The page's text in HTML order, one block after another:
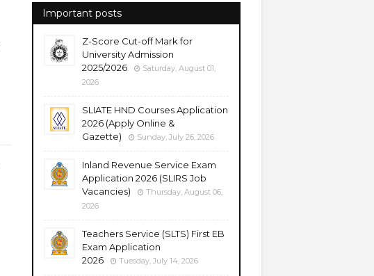
Important posts
Z-Score Cut-off Mark for
University Admission
2025/2026
Saturday, August 01,
2026
SLIATE HND Courses Application
2026 (Apply Online &
Gazette)
Sunday, July 26, 2026
Inland Revenue Service Exam
Application 2026 (SLIRS Job
Vacancies)
Thursday, August 06,
2026
Teachers Service (SLTS) First EB
Exam Application
2026
Tuesday, July 14, 2026